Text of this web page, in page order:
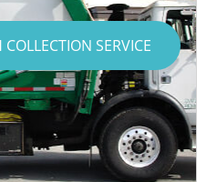
SERVICE